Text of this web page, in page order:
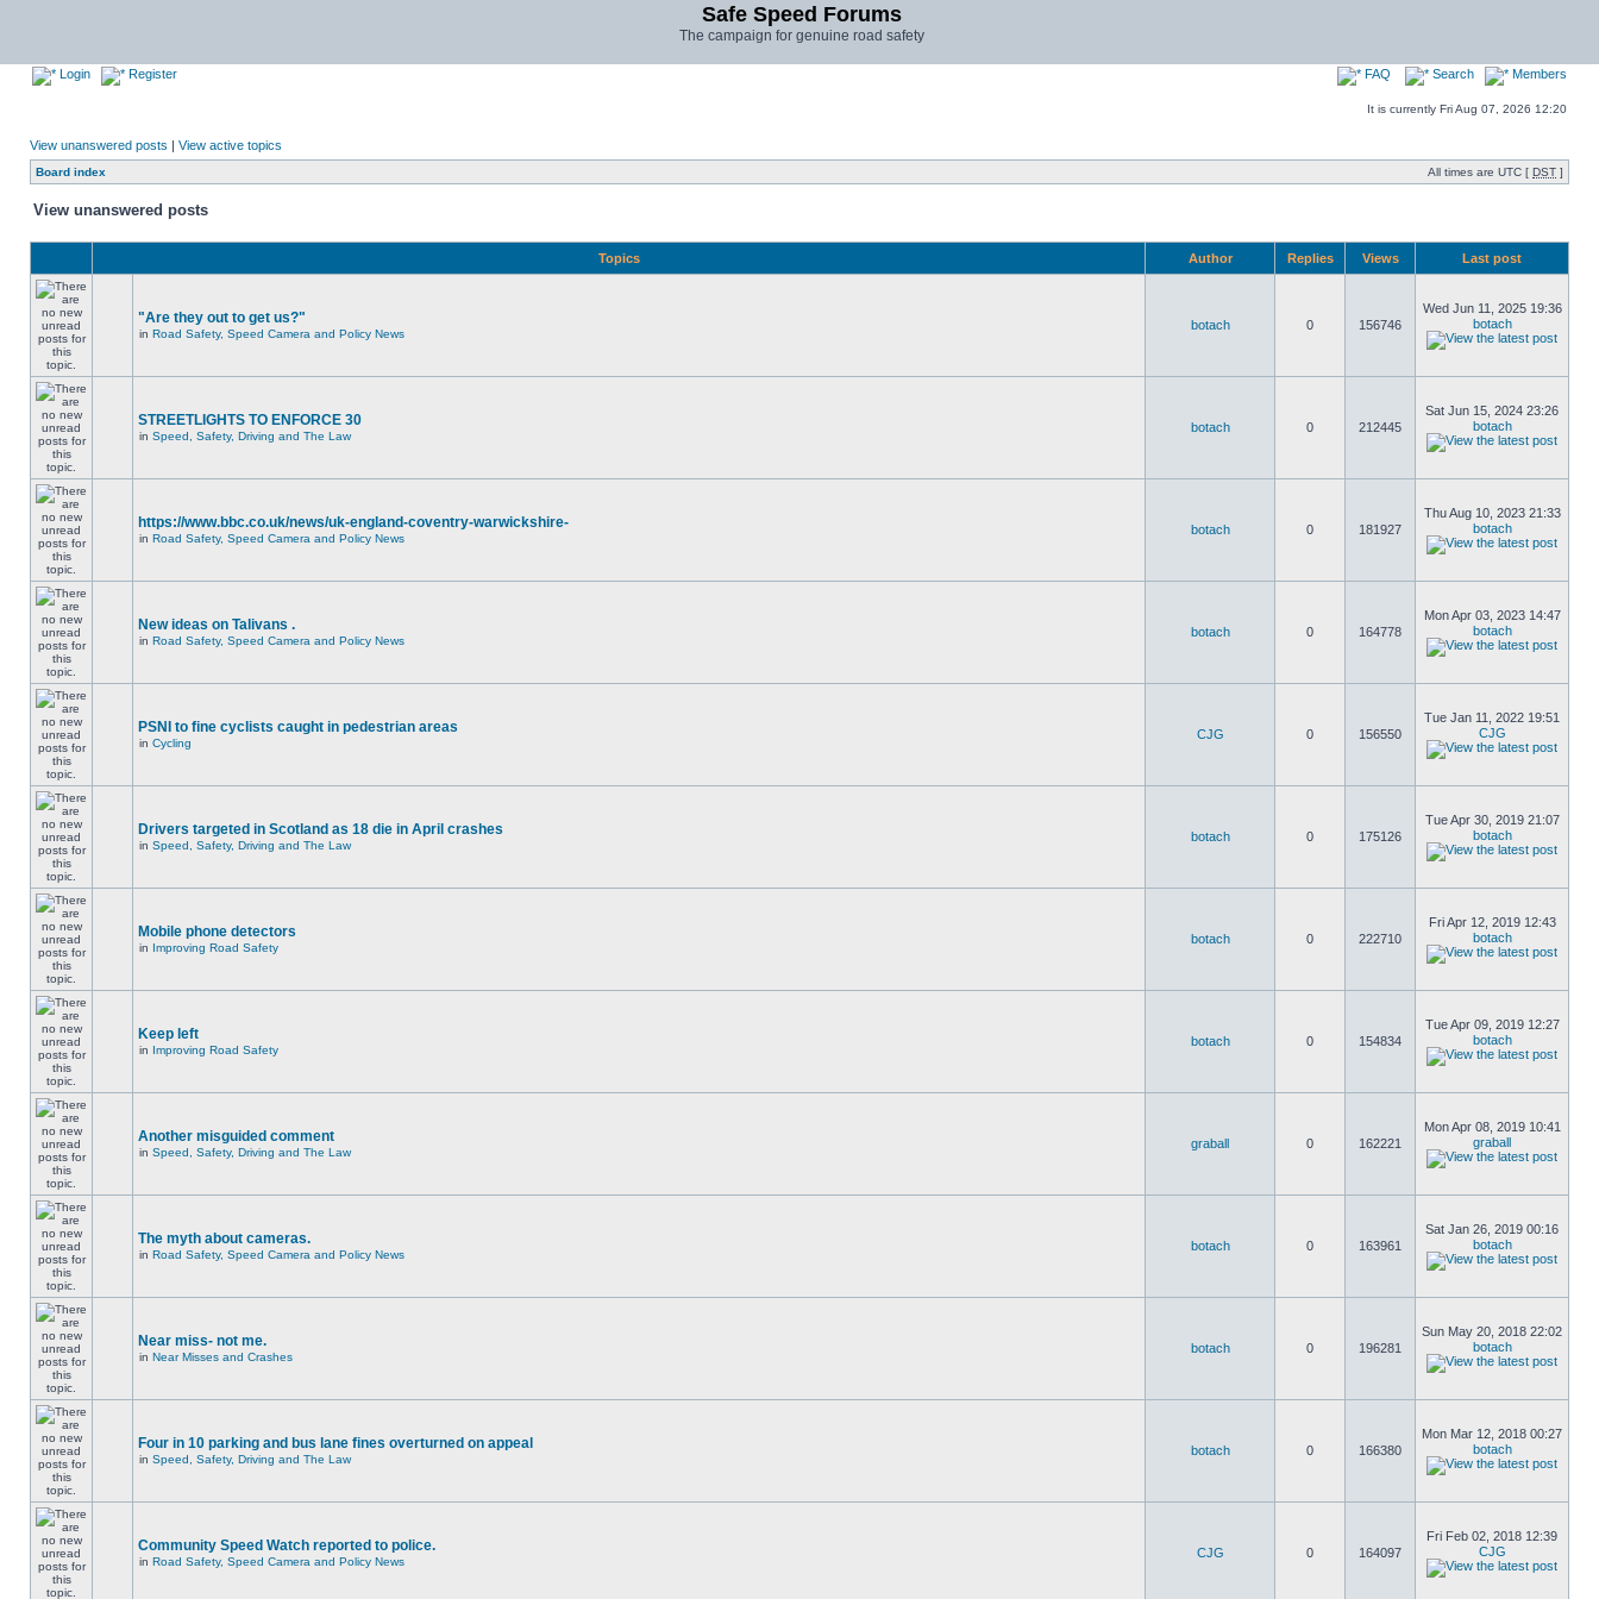
Safe Speed Forums
The campaign for genuine road safety
Login Register FAQ Search Members
It is currently Fri Aug 07, 2026 12:20
View unanswered posts | View active topics
Board index All times are UTC [ DST ]
View unanswered posts
Topics Author Replies Views Last post
"Are they out to get us?"
in Road Safety, Speed Camera and Policy News
botach 0 156746
Wed Jun 11, 2025 19:36
botach
STREETLIGHTS TO ENFORCE 30
in Speed, Safety, Driving and The Law
botach 0 212445
Sat Jun 15, 2024 23:26
botach
https://www.bbc.co.uk/news/uk-england-coventry-warwickshire-
in Road Safety, Speed Camera and Policy News
botach 0 181927
Thu Aug 10, 2023 21:33
botach
New ideas on Talivans .
in Road Safety, Speed Camera and Policy News
botach 0 164778
Mon Apr 03, 2023 14:47
botach
PSNI to fine cyclists caught in pedestrian areas
in Cycling
CJG 0 156550
Tue Jan 11, 2022 19:51
CJG
Drivers targeted in Scotland as 18 die in April crashes
in Speed, Safety, Driving and The Law
botach 0 175126
Tue Apr 30, 2019 21:07
botach
Mobile phone detectors
in Improving Road Safety
botach 0 222710
Fri Apr 12, 2019 12:43
botach
Keep left
in Improving Road Safety
botach 0 154834
Tue Apr 09, 2019 12:27
botach
Another misguided comment
in Speed, Safety, Driving and The Law
graball 0 162221
Mon Apr 08, 2019 10:41
graball
The myth about cameras.
in Road Safety, Speed Camera and Policy News
botach 0 163961
Sat Jan 26, 2019 00:16
botach
Near miss- not me.
in Near Misses and Crashes
botach 0 196281
Sun May 20, 2018 22:02
botach
Four in 10 parking and bus lane fines overturned on appeal
in Speed, Safety, Driving and The Law
botach 0 166380
Mon Mar 12, 2018 00:27
botach
Community Speed Watch reported to police.
in Road Safety, Speed Camera and Policy News
CJG 0 164097
Fri Feb 02, 2018 12:39
CJG